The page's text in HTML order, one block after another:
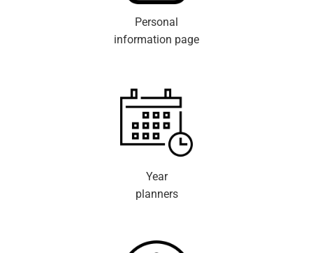
Personal
information page
Year
planners